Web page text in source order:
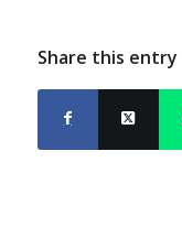
Share this entry